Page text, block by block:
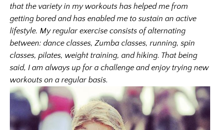
that the variety in my workouts has helped me from
getting bored and has enabled me to sustain an active
lifestyle. My regular exercise consists of alternating
between: dance classes, Zumba classes, running, spin
classes, pilates, weight training, and hiking. That being
said, I am always up for a challenge and enjoy trying new
workouts on a regular basis.